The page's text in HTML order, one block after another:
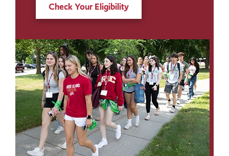
Check Your Eligibility